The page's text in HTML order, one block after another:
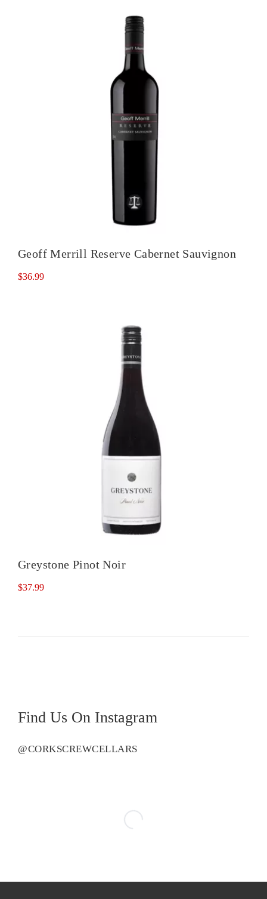
Geoff Merrill Reserve Cabernet Sauvignon
$36.99
Greystone Pinot Noir
$37.99
Find Us On Instagram
@CORKSCREWCELLARS